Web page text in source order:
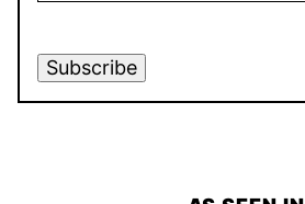
Subscribe